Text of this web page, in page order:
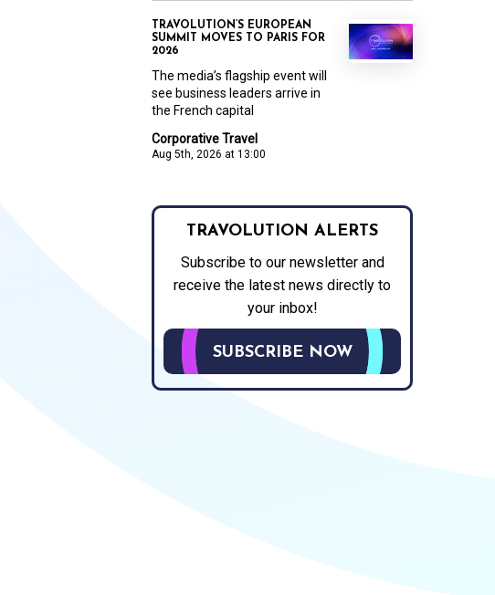
Corporative Travel
Aug 5th, 2026 at 13:00
TRAVOLUTION’S EUROPEAN
SUMMIT MOVES TO PARIS FOR
2026
The media’s flagship event will
see business leaders arrive in
the French capital
TRAVOLUTION ALERTS
Subscribe to our newsletter and
receive the latest news directly to
your inbox!
SUBSCRIBE NOW